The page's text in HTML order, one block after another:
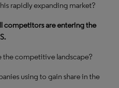
rapidly expanding market?
competitors are entering the
the competitive landscape?
using to gain share in the